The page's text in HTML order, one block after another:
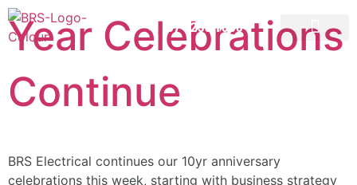
07 3258 1000
Year Celebrations
Continue
BRS Electrical continues our 10yr anniversary
celebrations this week, starting with business strategy